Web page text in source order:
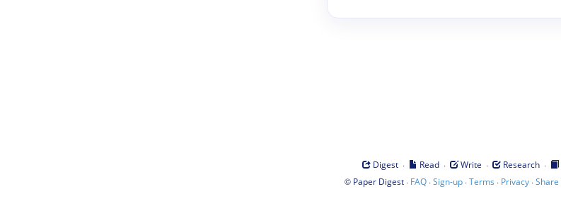
Digest · Read · Write · Research ·
© Paper Digest· FAQ·Sign-up·Terms · Privacy·Share